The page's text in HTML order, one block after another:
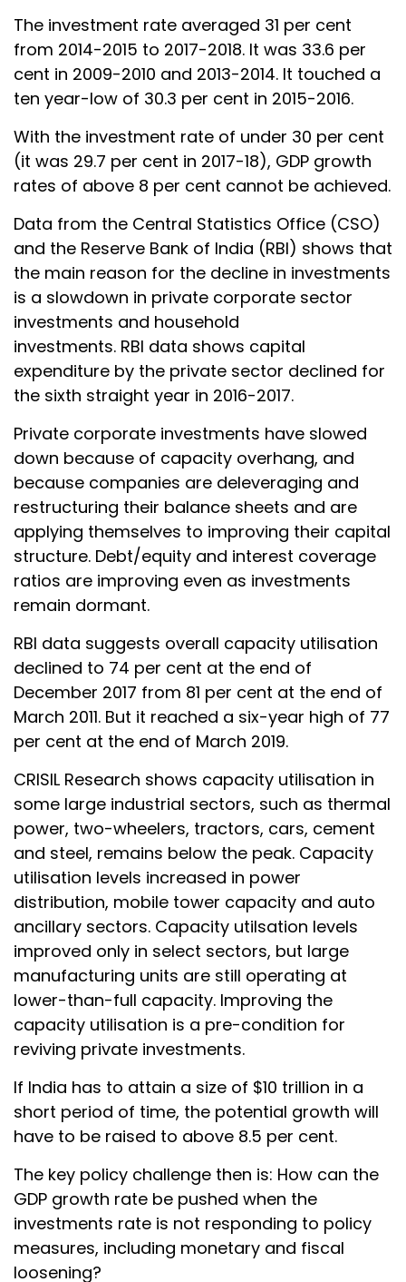
The investment rate averaged 31 per cent
from 2014-2015 to 2017-2018. It was 33.6 per
cent in 2009-2010 and 2013-2014. It touched a
ten year-low of 30.3 per cent in 2015-2016.
With the investment rate of under 30 per cent
(it was 29.7 per cent in 2017-18), GDP growth
rates of above 8 per cent cannot be achieved.
Data from the Central Statistics Office (CSO)
and the Reserve Bank of India (RBI) shows that
the main reason for the decline in investments
is a slowdown in private corporate sector
investments and household
investments. RBI data shows capital
expenditure by the private sector declined for
the sixth straight year in 2016-2017.
Private corporate investments have slowed
down because of capacity overhang, and
because companies are deleveraging and
restructuring their balance sheets and are
applying themselves to improving their capital
structure. Debt/equity and interest coverage
ratios are improving even as investments
remain dormant.
RBI data suggests overall capacity utilisation
declined to 74 per cent at the end of
December 2017 from 81 per cent at the end of
March 2011. But it reached a six-year high of 77
per cent at the end of March 2019.
CRISIL Research shows capacity utilisation in
some large industrial sectors, such as thermal
power, two-wheelers, tractors, cars, cement
and steel, remains below the peak. Capacity
utilisation levels increased in power
distribution, mobile tower capacity and auto
ancillary sectors. Capacity utilsation levels
improved only in select sectors, but large
manufacturing units are still operating at
lower-than-full capacity. Improving the
capacity utilisation is a pre-condition for
reviving private investments.
If India has to attain a size of $10 trillion in a
short period of time, the potential growth will
have to be raised to above 8.5 per cent.
The key policy challenge then is: How can the
GDP growth rate be pushed when the
investments rate is not responding to policy
measures, including monetary and fiscal
loosening?